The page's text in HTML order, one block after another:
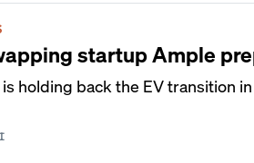
startup Ample
holding back the EV transition